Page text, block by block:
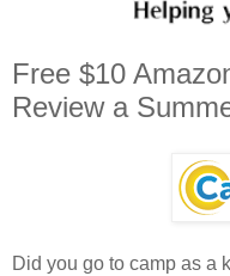
Free $10
Review a
Did you go to camp as a